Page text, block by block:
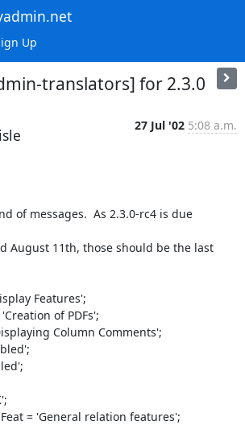
Up
translators] for 2.3.0
27 Jul '02 5:08 a.m.
of messages.  As 2.3.0-rc4 is due
August 11th, those should be the last
Features';
of PDFs';
Column Comments';
= 'General relation features';